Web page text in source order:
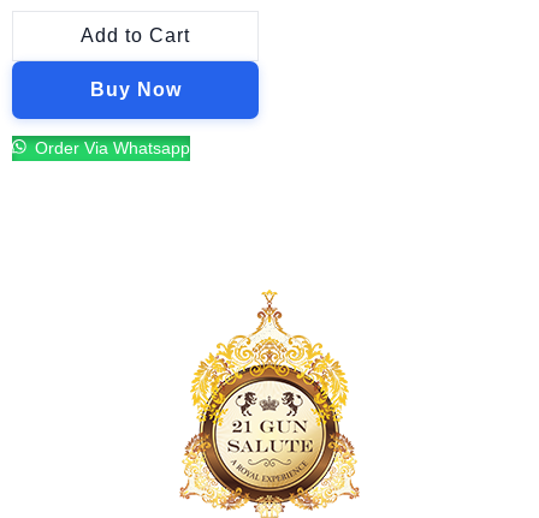
Add to Cart
Buy Now
Order Via Whatsapp